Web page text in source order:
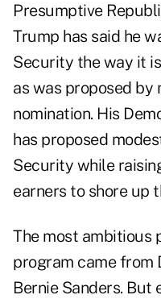
Presumptive
Trump has said he
Security the way it
as was proposed by
nomination. His
has proposed
Security while
earners to shore up
The most ambitious
program came from
Bernie Sanders. But